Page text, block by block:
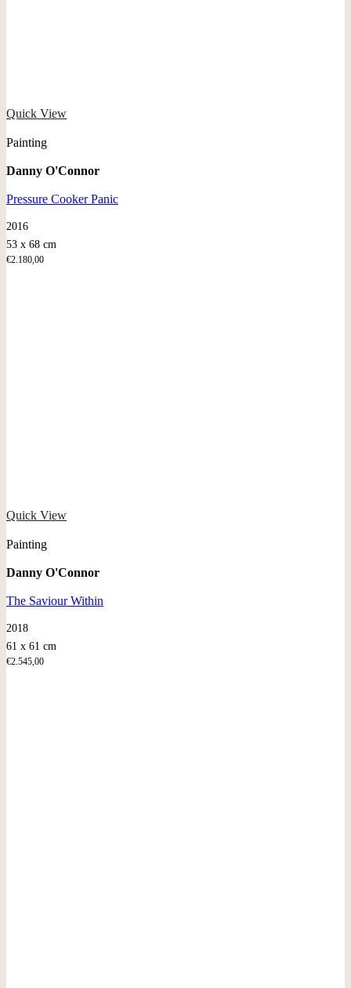
Quick View
Painting
Danny O'Connor
Pressure Cooker Panic
2016
53 x 68 cm
€2.180,00
Quick View
Painting
Danny O'Connor
The Saviour Within
2018
61 x 61 cm
€2.545,00